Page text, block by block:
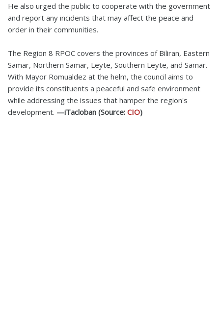
He also urged the public to cooperate with the government
and report any incidents that may affect the peace and
order in their communities.
The Region 8 RPOC covers the provinces of Biliran, Eastern
Samar, Northern Samar, Leyte, Southern Leyte, and Samar.
With Mayor Romualdez at the helm, the council aims to
provide its constituents a peaceful and safe environment
while addressing the issues that hamper the region's
development. —iTacloban (Source: CIO)